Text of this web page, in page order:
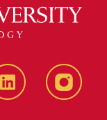
LinkedIn